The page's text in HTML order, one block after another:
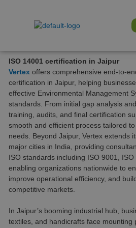
ISO 14001 certification in Jaipur
Vertex offers comprehensive end-to-
certification in Jaipur, helping
effective Environmental Management
standards. From initial gap analysis
training, audits, and final certification
smooth and efficient process tailored
needs. Beyond Jaipur, Vertex extends
major cities in India, providing
ISO standards including ISO 9001,
enabling organizations nationwide to
improve operational efficiency, and
competitive markets.
In Jaipur’s booming industrial hub,
textiles, and handicrafts face mounting